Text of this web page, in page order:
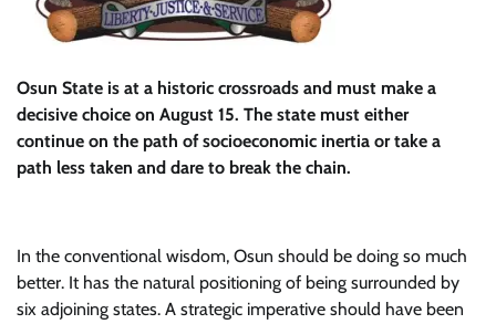
Osun State is at a historic crossroads and must make a
decisive choice on August 15. The state must either
continue on the path of socioeconomic inertia or take a
path less taken and dare to break the chain.
In the conventional wisdom, Osun should be doing so much
better. It has the natural positioning of being surrounded by
six adjoining states. A strategic imperative should have been